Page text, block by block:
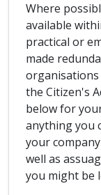
Where
available
practical or
made
organisations
the Citizen's
below for
anything you
your
well as
you might be